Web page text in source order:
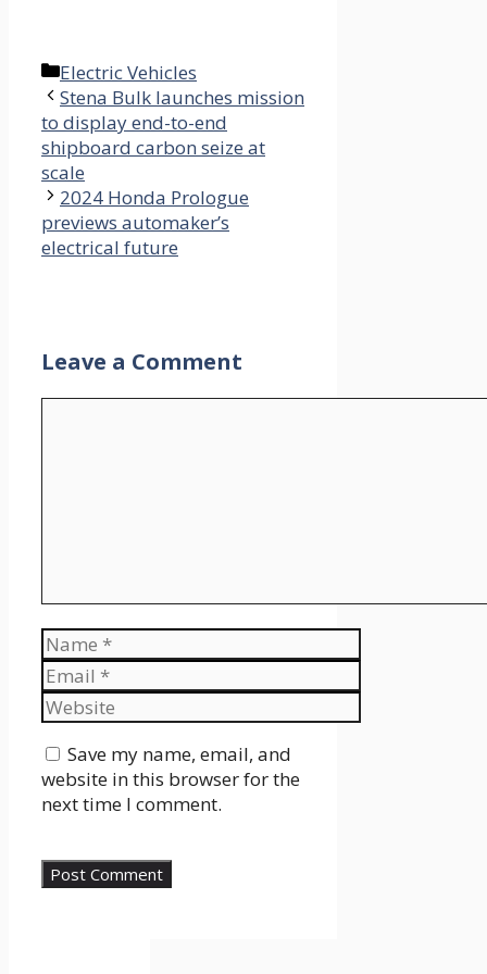
Categories
Electric Vehicles
Stena Bulk launches mission
to display end-to-end
shipboard carbon seize at
scale
2024 Honda Prologue
previews automaker’s
electrical future
Leave a Comment
Name
Email
Website
Save my name, email, and
website in this browser for the
next time I comment.